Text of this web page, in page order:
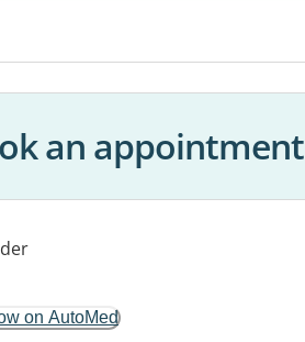
an appointment
on AutoMed